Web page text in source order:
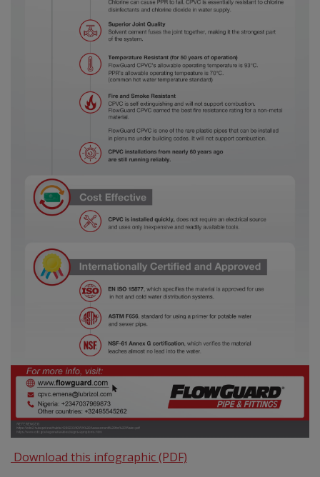
Download this infographic (PDF)